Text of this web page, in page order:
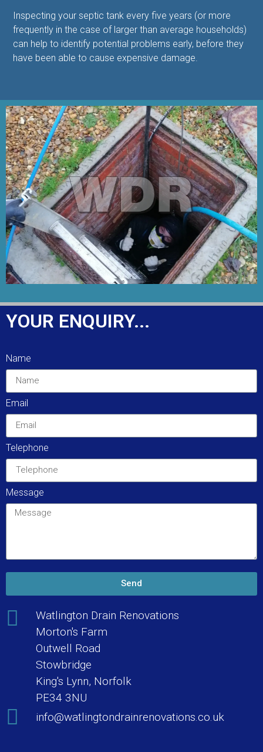
Inspecting your septic tank every five years (or more
frequently in the case of larger than average households)
can help to identify potential problems early, before they
have been able to cause expensive damage.
YOUR ENQUIRY...
Name
Email
Telephone
Message
Send
Watlington Drain Renovations
Morton's Farm
Outwell Road
Stowbridge
King's Lynn, Norfolk
PE34 3NU
info@watlingtondrainrenovations.co.uk